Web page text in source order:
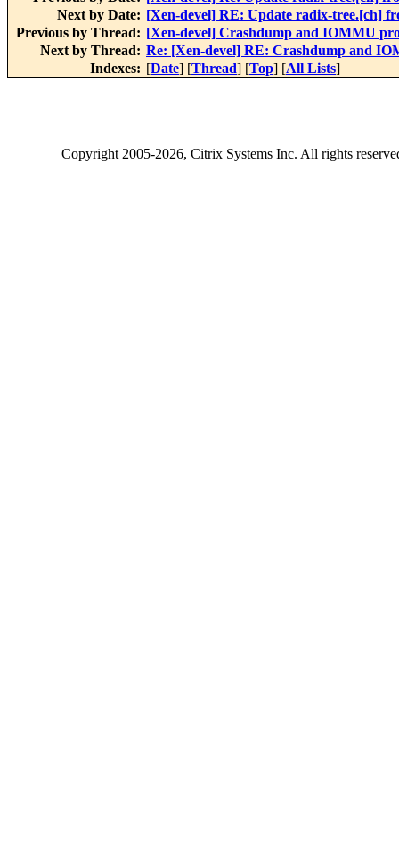
Next by Date: [Xen-devel] RE: Update radix-tree.[ch]
Previous by Thread: [Xen-devel] Crashdump and IOMMU
Next by Thread: Re: [Xen-devel] RE: Crashdump and
Indexes: [Date] [Thread] [Top] [All Lists]
Copyright2005-2026, Citrix Systems Inc. All rights